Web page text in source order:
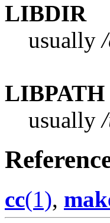
LIBDIR
usually
LIBPATH
usually
cc(1),